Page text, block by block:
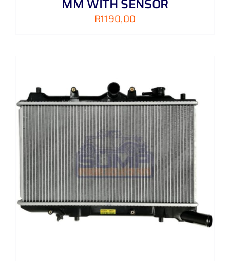
MM WITH SENSOR
R1190,00